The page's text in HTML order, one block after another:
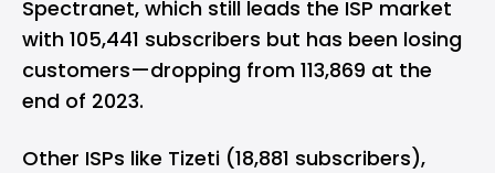
Spectranet, which still leads the ISP market
with 105,441 subscribers but has been losing
customers—dropping from 113,869 at the
end of 2023.
Other ISPs like Tizeti (18,881 subscribers),